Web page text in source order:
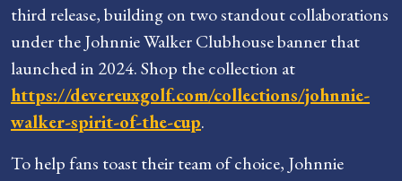
third release, building on two standout collaborations
under the Johnnie Walker Clubhouse banner that
launched in 2024. Shop the collection at
https://devereuxgolf.com/collections/johnnie-
walker-spirit-of-the-cup.
To help fans toast their team of choice, Johnnie